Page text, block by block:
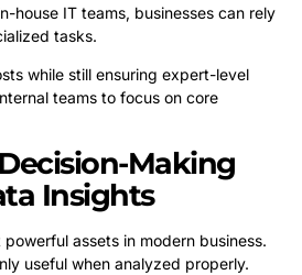
house IT teams, businesses can rely
tasks.
while still ensuring expert-level
teams to focus on core
Making
Insights
assets in modern business.
useful when analyzed properly.